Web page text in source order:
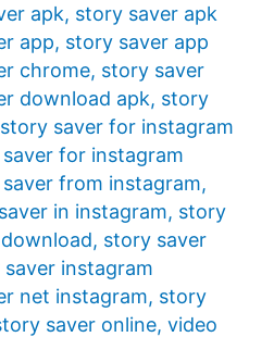
apk, story saver apk
app, story saver app
chrome, story saver
download apk, story
story saver for instagram
for instagram
from instagram,
in instagram, story
, story saver
instagram
net instagram, story
saver online, video